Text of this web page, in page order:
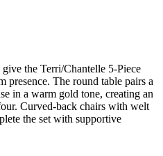
the Terri/Chantelle 5-Piece
presence. The round table pairs a
in a warm gold tone, creating an
Curved-back chairs with welt
the set with supportive